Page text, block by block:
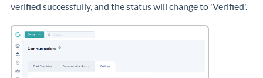
verified successfully, and the status will change to 'Verified'.